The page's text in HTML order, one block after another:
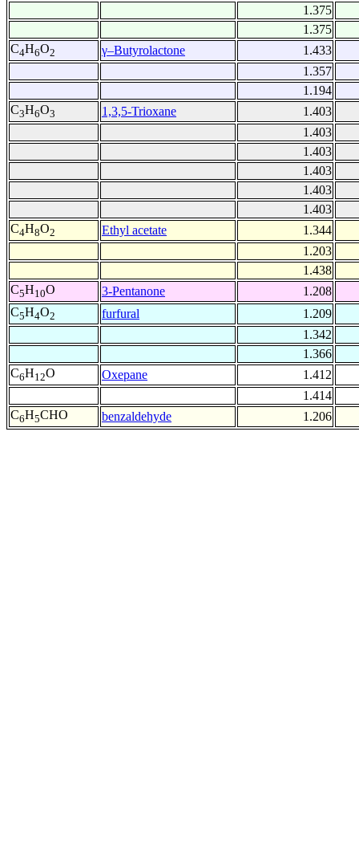
1.375
1.375
C4H6O2 γ–Butyrolactone
1.433
1.357
1.194
C3H6O3 1,3,5-Trioxane
1.403
1.403
1.403
1.403
1.403
1.403
C4H8O2 Ethyl acetate
1.344
1.203
1.438
C5H10O 3-Pentanone
1.208
C5H4O2 furfural
1.209
1.342
1.366
C6H12O Oxepane
1.412
1.414
C6H5CHO benzaldehyde 1.206